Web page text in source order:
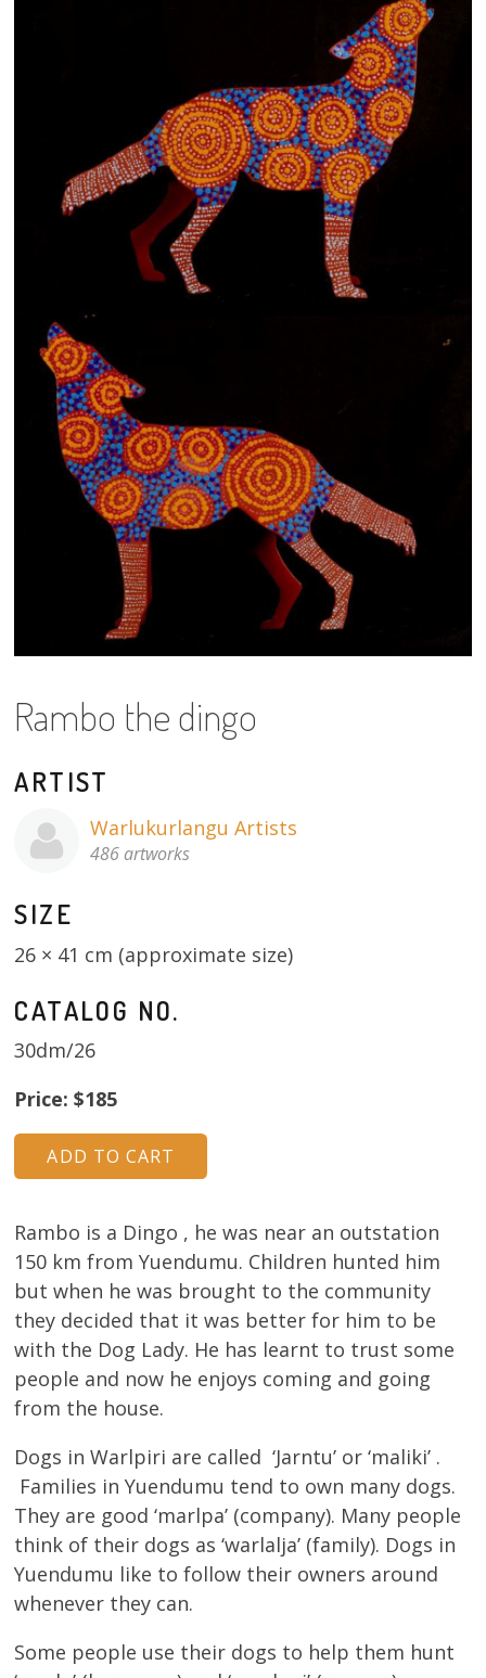
Dogs – small
Prints
Gift Vouchers
Artists
Visit us
Projects
About
Volunteers
Contact
Rambo the dingo
ARTIST
Warlukurlangu Artists
486 artworks
SIZE
26 × 41 cm (approximate size)
CATALOG NO.
30dm/26
Price: $185
Rambo is a Dingo , he was near an outstation
150 km from Yuendumu. Children hunted him
but when he was brought to the community
they decided that it was better for him to be
with the Dog Lady. He has learnt to trust some
people and now he enjoys coming and going
from the house.
Dogs in Warlpiri are called ‘Jarntu’ or ‘maliki’ .
Families in Yuendumu tend to own many dogs.
They are good ‘marlpa’ (company). Many people
think of their dogs as ‘warlalja’ (family). Dogs in
Yuendumu like to follow their owners around
whenever they can.
Some people use their dogs to help them hunt